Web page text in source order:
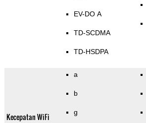
EV-DO A
TD-SCDMA
TD-HSDPA
Kecepatan WiFi
a
b
g